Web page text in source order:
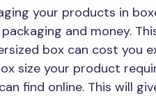
your products in
and money.
box can cost you
size your product
find online. This will